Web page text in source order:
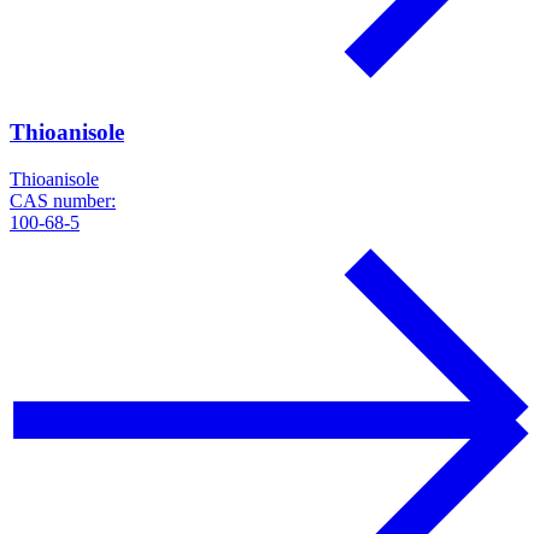
Thioanisole
Thioanisole
CAS number:
100-68-5